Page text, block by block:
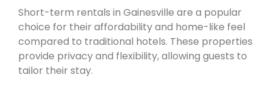
Short-term rentals in Gainesville are a popular
choice for their affordability and home-like feel
compared to traditional hotels. These properties
provide privacy and flexibility, allowing guests to
tailor their stay.